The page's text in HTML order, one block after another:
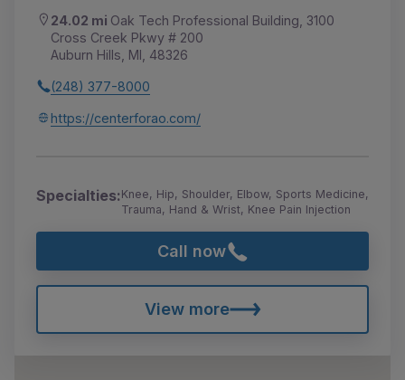
24.02 mi Oak Tech Professional Building, 3100
Cross Creek Pkwy # 200
Auburn Hills, MI, 48326
(248) 377-8000
https://centerforao.com/
Specialties:Knee, Hip, Shoulder, Elbow, Sports Medicine,
Trauma, Hand & Wrist, Knee Pain Injection
Call now
View more